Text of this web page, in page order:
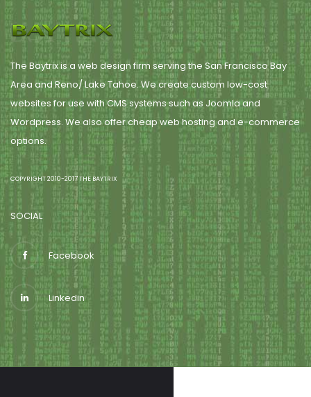
The Baytrix is a web design firm serving the San Francisco Bay
Area and Reno/ Lake Tahoe. We create custom low-cost
websites for use with CMS systems such as Joomla and
Wordpress. We also offer cheap web hosting and e-commerce
options.
COPYRIGHT 2010-2017 THE BAYTRIX
SOCIAL
Facebook
Linkedin